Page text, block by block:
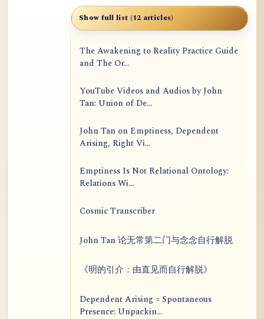
Show full list (12 articles)
The Awakening to Reality Practice Guide
and The Or...
YouTube Videos and Audios by John
Tan: Union of De...
John Tan on Emptiness, Dependent
Arising, Right Vi...
Emptiness Is Not Relational Ontology:
Relations Wi...
Cosmic Transcriber
John Tan 论无常第二门与念念自行解脱
《明的引介：由直见而自行解脱》
Dependent Arising = Spontaneous
Presence: Unpackin...